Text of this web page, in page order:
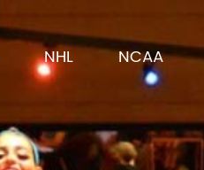
NHL NCAA